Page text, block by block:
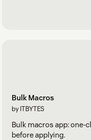
Bulk Macros
by ITBYTES
Bulk macros app: one-
before applying.